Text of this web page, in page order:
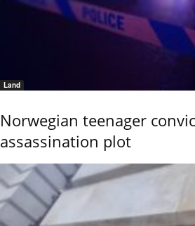
Land
Norwegian teenager
assassination plot